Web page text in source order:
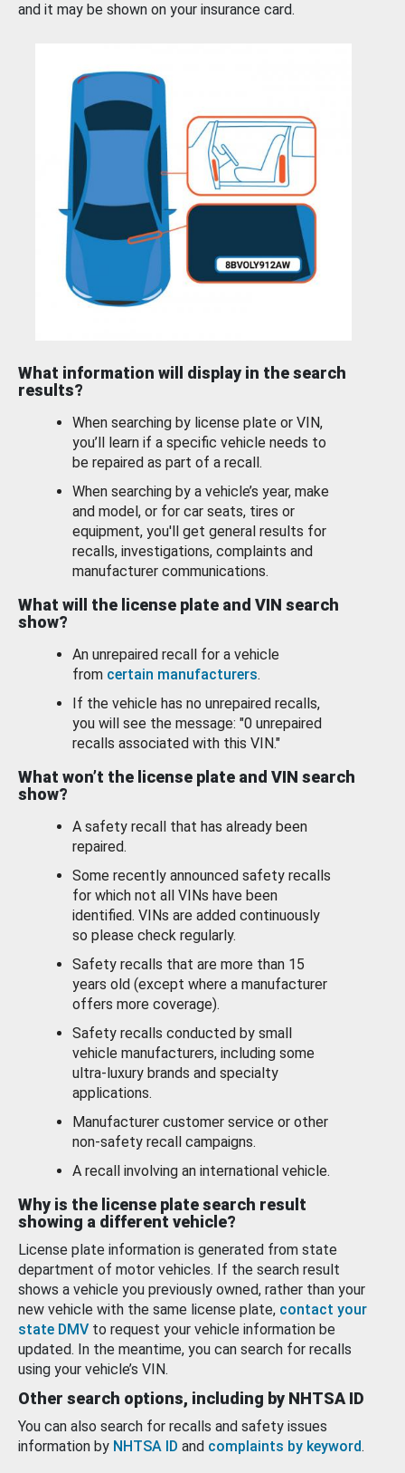
and it may be shown on your insurance card.
What information will display in the search
results?
When searching by license plate or VIN,
you’ll learn if a specific vehicle needs to
be repaired as part of a recall.
When searching by a vehicle’s year, make
and model, or for car seats, tires or
equipment, you'll get general results for
recalls, investigations, complaints and
manufacturer communications.
What will the license plate and VIN search
show?
An unrepaired recall for a vehicle
from certain manufacturers.
If the vehicle has no unrepaired recalls,
you will see the message: "0 unrepaired
recalls associated with this VIN."
What won’t the license plate and VIN search
show?
A safety recall that has already been
repaired.
Some recently announced safety recalls
for which not all VINs have been
identified. VINs are added continuously
so please check regularly.
Safety recalls that are more than 15
years old (except where a manufacturer
offers more coverage).
Safety recalls conducted by small
vehicle manufacturers, including some
ultra-luxury brands and specialty
applications.
Manufacturer customer service or other
non-safety recall campaigns.
A recall involving an international vehicle.
Why is the license plate search result
showing a different vehicle?
License plate information is generated from state
department of motor vehicles. If the search result
shows a vehicle you previously owned, rather than your
new vehicle with the same license plate, contact your
state DMV to request your vehicle information be
updated. In the meantime, you can search for recalls
using your vehicle’s VIN.
Other search options, including by NHTSA ID
You can also search for recalls and safety issues
information by NHTSA ID and complaints by keyword.